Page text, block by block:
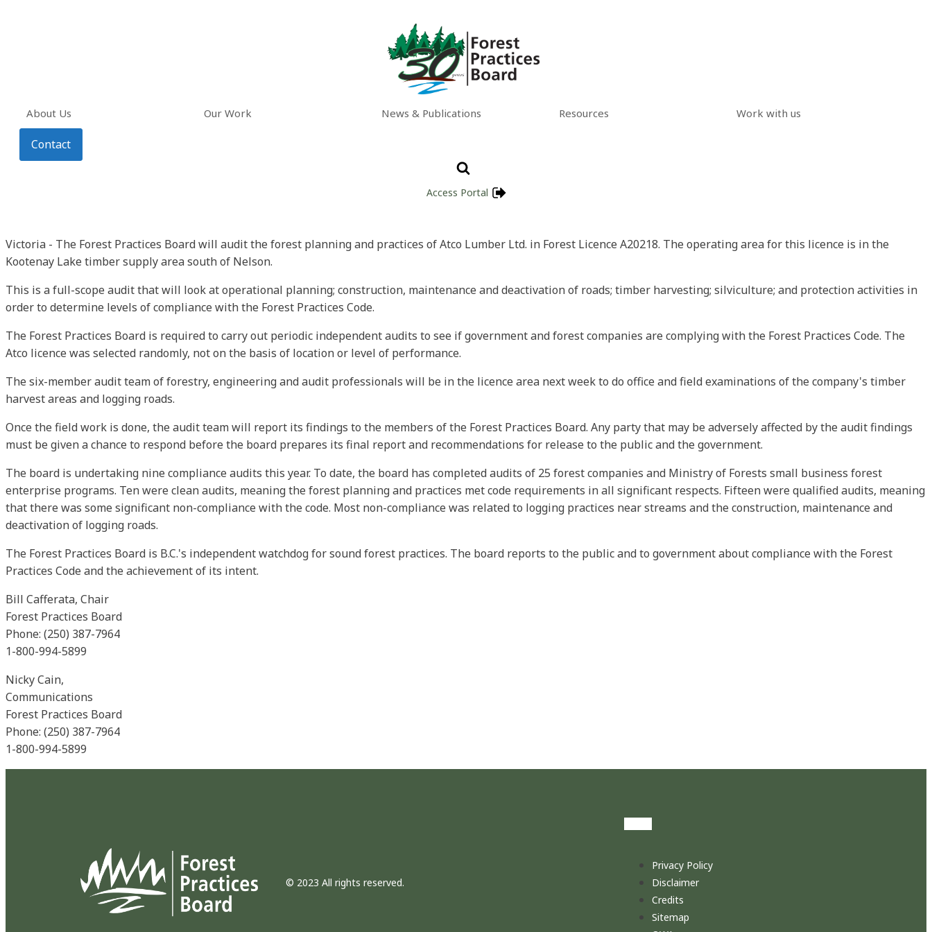
About Us Our Work News & Publications Resources Work with us
Contact
Access Portal
Victoria - The Forest Practices Board will audit the forest planning and practices of Atco Lumber Ltd. in Forest Licence A20218. The operating area for this licence is in the
Kootenay Lake timber supply area south of Nelson.
This is a full-scope audit that will look at operational planning; construction, maintenance and deactivation of roads; timber harvesting; silviculture; and protection activities in
order to determine levels of compliance with the Forest Practices Code.
The Forest Practices Board is required to carry out periodic independent audits to see if government and forest companies are complying with the Forest Practices Code. The
Atco licence was selected randomly, not on the basis of location or level of performance.
The six-member audit team of forestry, engineering and audit professionals will be in the licence area next week to do office and field examinations of the company's timber
harvest areas and logging roads.
Once the field work is done, the audit team will report its findings to the members of the Forest Practices Board. Any party that may be adversely affected by the audit findings
must be given a chance to respond before the board prepares its final report and recommendations for release to the public and the government.
The board is undertaking nine compliance audits this year. To date, the board has completed audits of 25 forest companies and Ministry of Forests small business forest
enterprise programs. Ten were clean audits, meaning the forest planning and practices met code requirements in all significant respects. Fifteen were qualified audits, meaning
that there was some significant non-compliance with the code. Most non-compliance was related to logging practices near streams and the construction, maintenance and
deactivation of logging roads.
The Forest Practices Board is B.C.'s independent watchdog for sound forest practices. The board reports to the public and to government about compliance with the Forest
Practices Code and the achievement of its intent.
Bill Cafferata, Chair
Forest Practices Board
Phone: (250) 387-7964
1-800-994-5899
Nicky Cain,
Communications
Forest Practices Board
Phone: (250) 387-7964
1-800-994-5899
© 2023 All rights reserved.
Privacy Policy
Disclaimer
Credits
Sitemap